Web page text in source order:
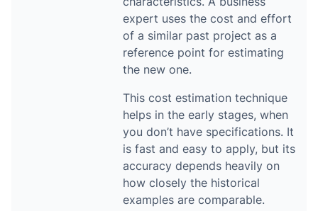
expert uses the cost and effort
of a similar past project as a
reference point for estimating
the new one.
This cost estimation technique
helps in the early stages, when
you don’t have specifications. It
is fast and easy to apply, but its
accuracy depends heavily on
how closely the historical
examples are comparable.